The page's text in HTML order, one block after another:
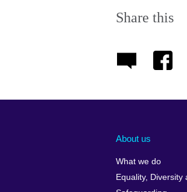
Share this
About us
What we do
Equality, Diversity